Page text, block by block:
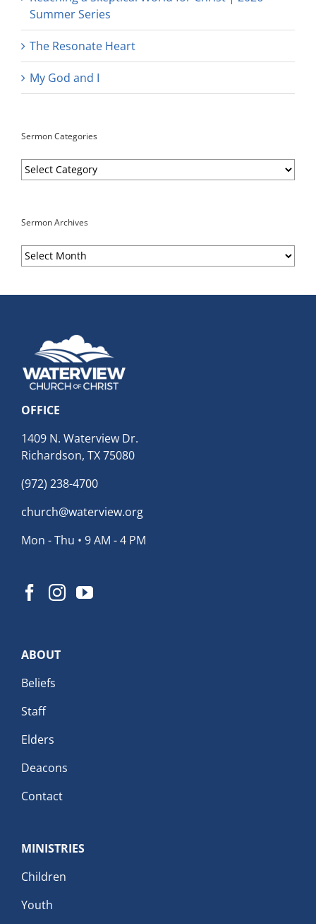
Summer Series
The Resonate Heart
My God and I
Sermon Categories
Sermon
Categories
Sermon Archives
Sermon
Archives
OFFICE
1409 N. Waterview Dr.
Richardson, TX 75080
(972) 238-4700
church@waterview.org
Mon - Thu • 9 AM - 4 PM
ABOUT
Beliefs
Staff
Elders
Deacons
Contact
MINISTRIES
Children
Youth